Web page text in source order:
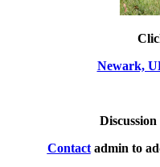
Newark,
Contactadmin to